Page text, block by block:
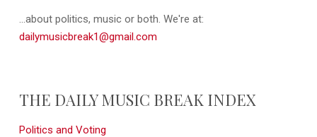
...about politics, music or both. We're at:
dailymusicbreak1@gmail.com
THE DAILY MUSIC BREAK INDEX
Politics and Voting